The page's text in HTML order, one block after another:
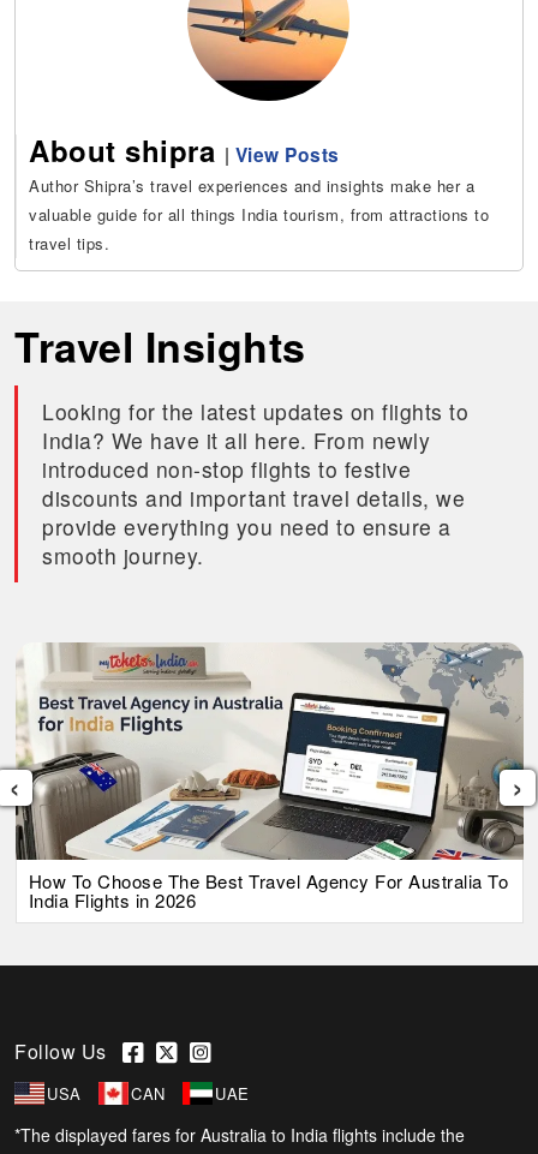
About shipra | View Posts
Author Shipra’s travel experiences and insights make her a
valuable guide for all things India tourism, from attractions to
travel tips.
Travel Insights
Looking for the latest updates on flights to
India? We have it all here. From newly
introduced non-stop flights to festive
discounts and important travel details, we
provide everything you need to ensure a
smooth journey.
How To Choose The Best Travel Agency For Australia To
India Flights in 2026
‹ ›
Follow Us
USA CAN UAE
*The displayed fares for Australia to India flights include the